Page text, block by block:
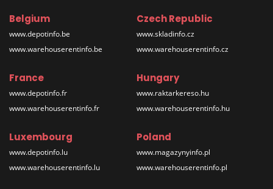
Belgium
www.depotinfo.be
www.warehouserentinfo.be
Czech Republic
www.skladinfo.cz
www.warehouserentinfo.cz
France
www.depotinfo.fr
www.warehouserentinfo.fr
Hungary
www.raktarkereso.hu
www.warehouserentinfo.hu
Luxembourg
www.depotinfo.lu
www.warehouserentinfo.lu
Poland
www.magazynyinfo.pl
www.warehouserentinfo.pl